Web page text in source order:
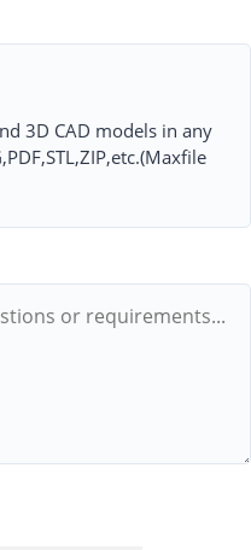
3D CAD models in any